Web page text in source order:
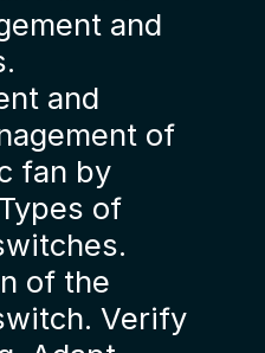
and
and
of
fan by
of
of the
Verify